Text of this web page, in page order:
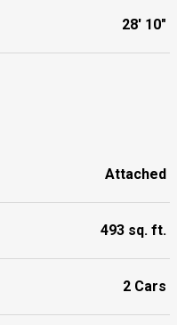
28' 10"
Attached
493 sq. ft.
2 Cars